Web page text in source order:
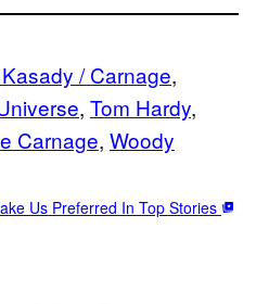
/ Carnage
, Tom Hardy
Carnage, Woody
Us Preferred In Top Stories